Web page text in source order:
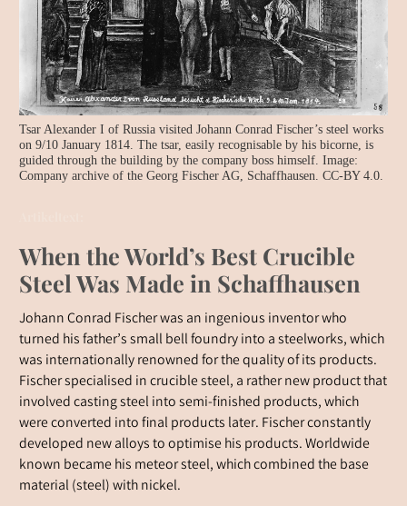
Tsar Alexander I of Russia visited Johann Conrad Fischer’s steel works
on 9/10 January 1814. The tsar, easily recognisable by his bicorne, is
guided through the building by the company boss himself. Image:
Company archive of the Georg Fischer AG, Schaffhausen. CC-BY 4.0.
When the World’s Best Crucible
Steel Was Made in Schaffhausen
Johann Conrad Fischer was an ingenious inventor who
turned his father’s small bell foundry into a steelworks, which
was internationally renowned for the quality of its products.
Fischer specialised in crucible steel, a rather new product that
involved casting steel into semi-finished products, which
were converted into final products later. Fischer constantly
developed new alloys to optimise his products. Worldwide
known became his meteor steel, which combined the base
material (steel) with nickel.